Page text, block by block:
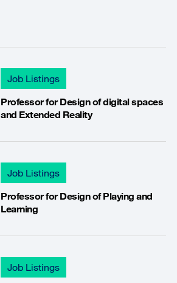
Job Listings
Professor for Design of digital spaces
and Extended Reality
Job Listings
Professor for Design of Playing and
Learning
Job Listings